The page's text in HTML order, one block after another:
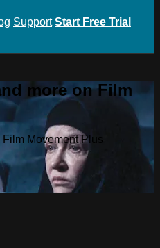
Support Start Free Trial
more on Film
Movement Plus